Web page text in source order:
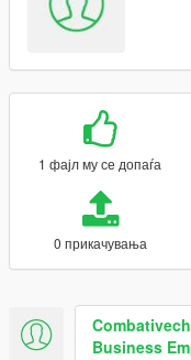
1 фајл му се допаѓа
0 прикачувања
Business